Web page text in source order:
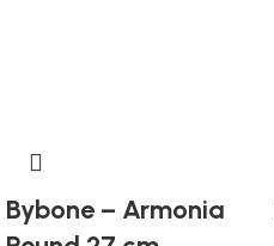
Bybone – Armonia